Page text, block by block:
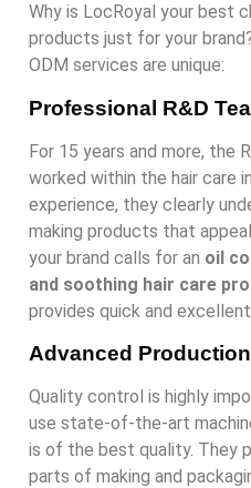
Why is LocRoyal your best
products just for your
ODM services are unique:
Professional R&D
For 15 years and more, the
worked within the hair care
experience, they clearly
making products that
your brand calls for an oil
and soothing hair care
provides quick and
Advanced
Quality control is highly
use state-of-the-art
is of the best quality. They
parts of making and